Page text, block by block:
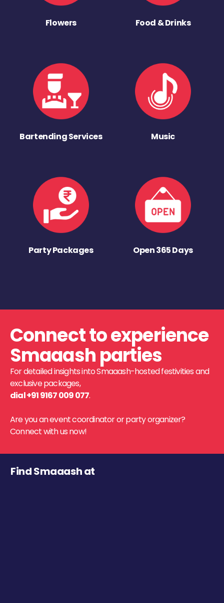
Flowers Food & Drinks
Bartending Services Music
Party Packages Open 365 Days
Connect to experience
Smaaash parties
For detailed insights into Smaaash-hosted festivities and
exclusive packages,
dial +91 9167 009 077.
Are you an event coordinator or party organizer?
Connect with us now!
Find Smaaash at